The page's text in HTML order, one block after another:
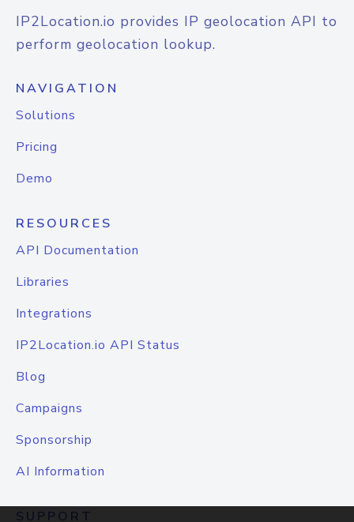
IP2Location.io provides IP geolocation API to
perform geolocation lookup.
NAVIGATION
Solutions
Pricing
Demo
RESOURCES
API Documentation
Libraries
Integrations
IP2Location.io API Status
Blog
Campaigns
Sponsorship
AI Information
SUPPORT